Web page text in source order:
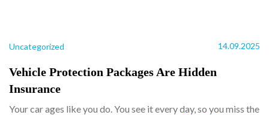
Uncategorized 14.09.2025
Vehicle Protection Packages Are Hidden
Insurance
Your car ages like you do. You see it every day, so you miss the